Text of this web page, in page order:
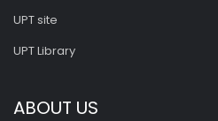
UPT site
UPT Library
ABOUT US